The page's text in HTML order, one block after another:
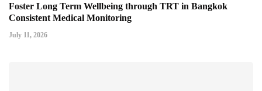
Foster Long Term Wellbeing through TRT in Bangkok
Consistent Medical Monitoring
July 11, 2026